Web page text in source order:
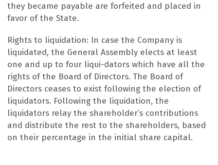
they became payable are forfeited and placed in
favor of the State.
Rights to liquidation: In case the Company is
liquidated, the General Assembly elects at least
one and up to four liqui-dators which have all the
rights of the Board of Directors. The Board of
Directors ceases to exist following the election of
liquidators. Following the liquidation, the
liquidators relay the shareholder’s contributions
and distribute the rest to the shareholders, based
on their percentage in the initial share capital.